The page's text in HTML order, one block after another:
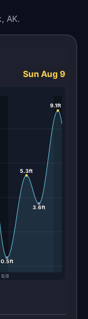
AK.
Sun Aug 9
8/8
0.5ft
5.3ft
3.6ft
9.1ft